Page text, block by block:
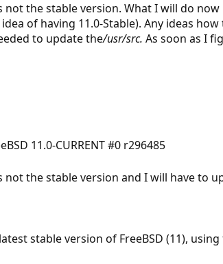
not the stable version. What I will do now
of having 11.0-Stable). Any ideas
to update the/usr/src. As soon as I
11.0-CURRENT #0 r296485
the stable version and I will have to
stable version of FreeBSD (11), using